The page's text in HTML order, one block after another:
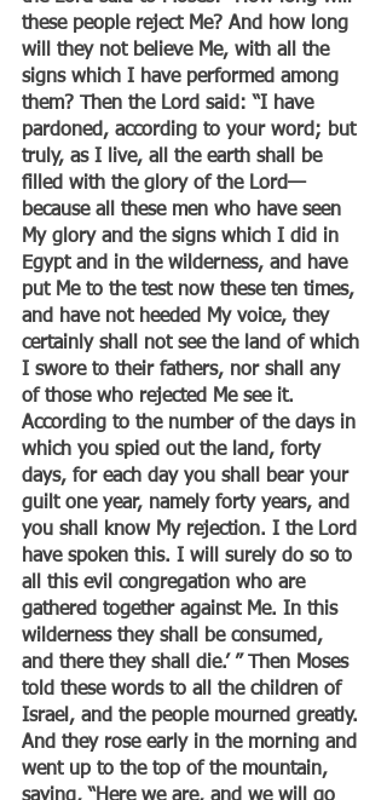
these people reject Me? And how long
will they not believe Me, with all the
signs which I have performed among
them? Then the Lord said: “I have
pardoned, according to your word; but
truly, as I live, all the earth shall be
filled with the glory of the Lord—
because all these men who have seen
My glory and the signs which I did in
Egypt and in the wilderness, and have
put Me to the test now these ten times,
and have not heeded My voice, they
certainly shall not see the land of which
I swore to their fathers, nor shall any
of those who rejected Me see it.
According to the number of the days in
which you spied out the land, forty
days, for each day you shall bear your
guilt one year, namely forty years, and
you shall know My rejection. I the Lord
have spoken this. I will surely do so to
all this evil congregation who are
gathered together against Me. In this
wilderness they shall be consumed,
and there they shall die.’ ” Then Moses
told these words to all the children of
Israel, and the people mourned greatly.
And they rose early in the morning and
went up to the top of the mountain,